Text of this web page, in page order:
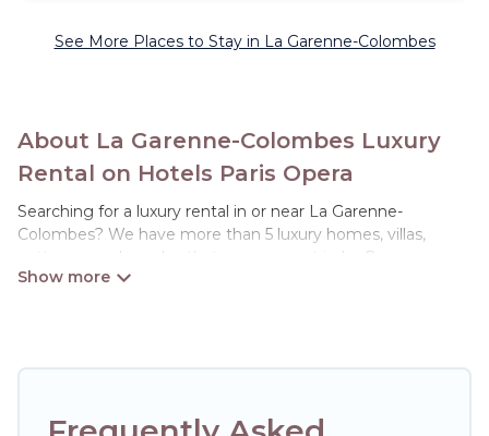
See More Places to Stay in La Garenne-Colombes
About La Garenne-Colombes Luxury
Rental on Hotels Paris Opera
Searching for a luxury rental in or near La Garenne-
Colombes? We have more than 5 luxury homes, villas,
cottages, and condos that you can rent in La Garenne-
Colombes.
lake homes, beachfront resorts, villas, and many luxury